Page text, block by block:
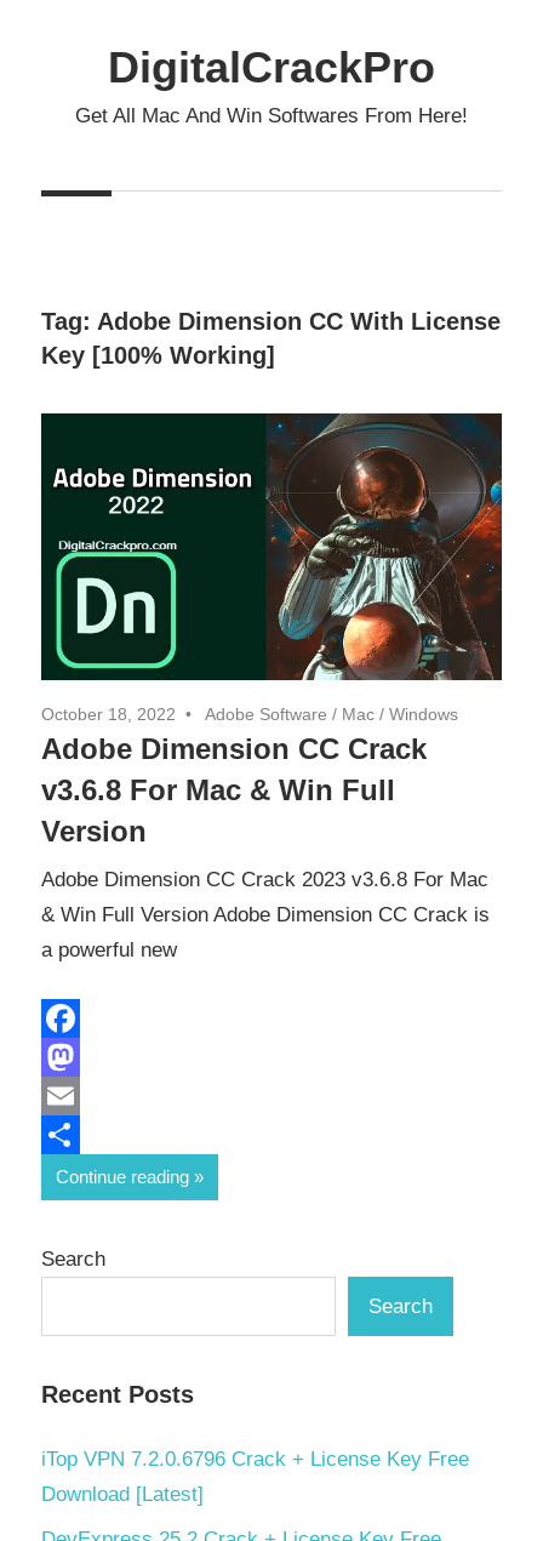
DigitalCrackPro
Get All Mac And Win Softwares From Here!
Tag: Adobe Dimension CC With License
Key [100% Working]
October 18, 2022 Adobe Software / Mac / Windows
Adobe Dimension CC Crack
v3.6.8 For Mac & Win Full
Version
Adobe Dimension CC Crack 2023 v3.6.8 For Mac
& Win Full Version Adobe Dimension CC Crack is
a powerful new
Facebook
Mastodon
Email
Share
Continue reading
Search
Search
Recent Posts
iTop VPN 7.2.0.6796 Crack + License Key Free
Download [Latest]